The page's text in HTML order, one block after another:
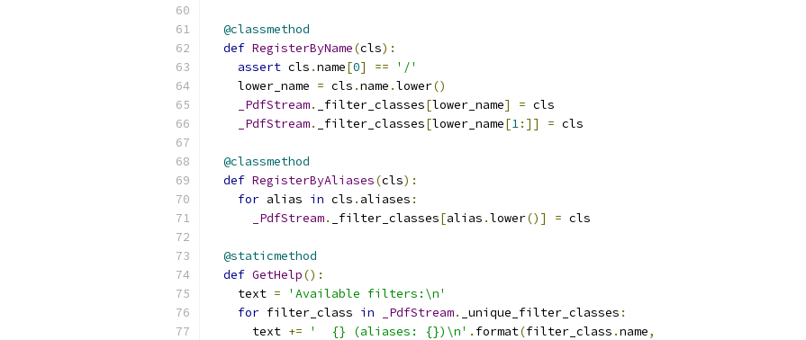
@classmethod
def RegisterByName(cls):
assert cls .name[0] ==
'/'
    lower_name
= cls .name .lower()
_PdfStream. _filter_classes[lower_name] = cls
_PdfStream. _filter_classes[lower_name[1:]] = cls
@classmethod
def RegisterByAliases(cls):
for alias in cls . aliases :
_PdfStream. _filter_classes[alias .lower()] = cls
@staticmethod
def GetHelp():
    text
=
'Available filters:\n'
for filter_class in _PdfStream. _unique_filter_classes :
      text
+= '  {} (aliases: {})\n' . format(filter_class .name,